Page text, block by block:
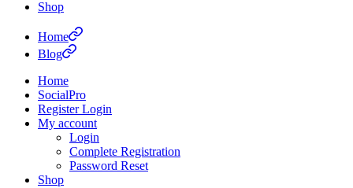
Shop
Home
Blog
Home
SocialPro
Register Login
My account
Login
Complete Registration
Password Reset
Shop